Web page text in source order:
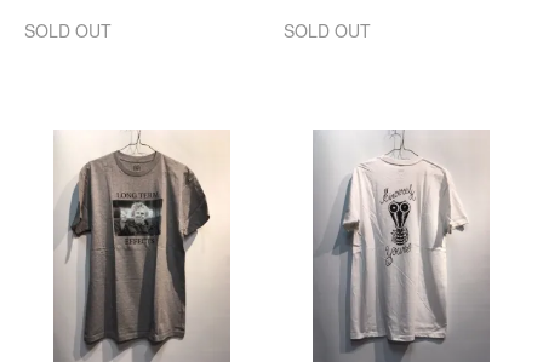
SOLD OUT
SOLD OUT